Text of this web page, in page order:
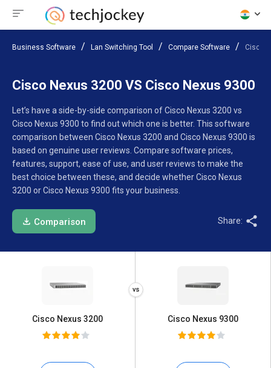
Business Software Lan Switching Tool Compare Software Cisco
Cisco Nexus 3200 VS Cisco Nexus 9300
Let’s have a side-by-side comparison of Cisco Nexus 3200 vs
Cisco Nexus 9300 to find out which one is better. This software
comparison between Cisco Nexus 3200 and Cisco Nexus 9300 is
based on genuine user reviews. Compare software prices,
features, support, ease of use, and user reviews to make the
best choice between these, and decide whether Cisco Nexus
3200 or Cisco Nexus 9300 fits your business.
Comparison Share:
Cisco Nexus 3200 Cisco Nexus 9300